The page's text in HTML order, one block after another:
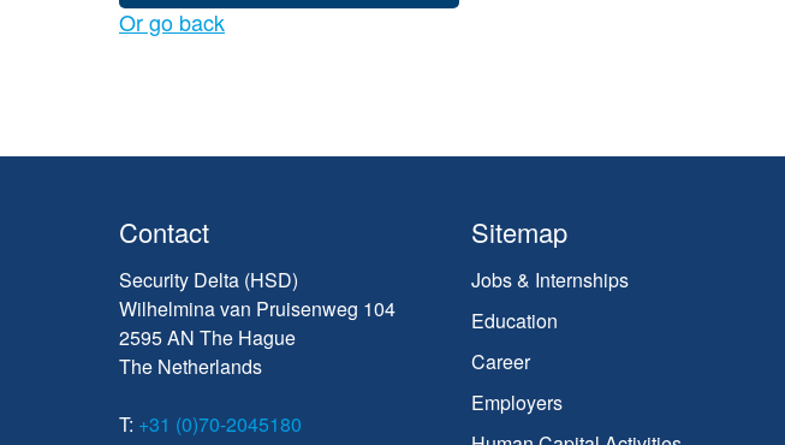
Or go back
Contact
Security Delta (HSD)
Wilhelmina van Pruisenweg 104
2595 AN The Hague
The Netherlands
T: +31 (0)70-2045180
Sitemap
Jobs & Internships
Education
Career
Employers